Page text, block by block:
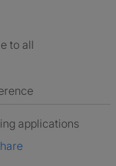
to all
applications